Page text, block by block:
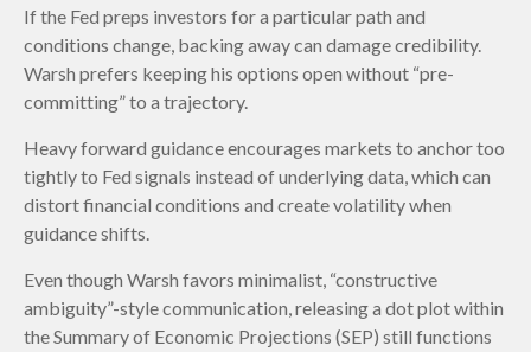
If the Fed preps investors for a particular path and
conditions change, backing away can damage credibility.
Warsh prefers keeping his options open without “pre-
committing” to a trajectory.
Heavy forward guidance encourages markets to anchor too
tightly to Fed signals instead of underlying data, which can
distort financial conditions and create volatility when
guidance shifts.
Even though Warsh favors minimalist, “constructive
ambiguity”-style communication, releasing a dot plot within
the Summary of Economic Projections (SEP) still functions